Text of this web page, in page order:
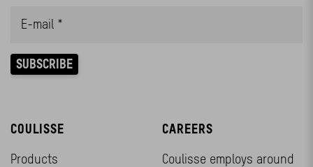
COULISSE
Products
CAREERS
Coulisse employs around